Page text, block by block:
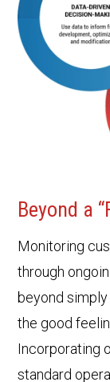
Beyond a
Monitoring
through
beyond
the good
Incorporating
standard